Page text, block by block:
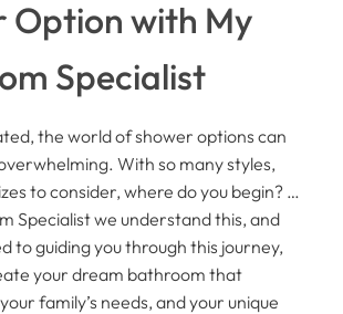
Option with My
Specialist
the world of shower options can
With so many styles,
to consider, where do you begin? …
Specialist we understand this, and
to guiding you through this journey,
your dream bathroom that
family’s needs, and your unique